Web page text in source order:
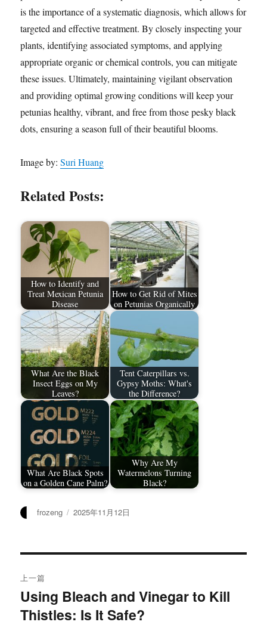
is the importance of a systematic diagnosis, which allows for
targeted and effective treatment. By closely inspecting your
plants, identifying associated symptoms, and applying
appropriate organic or chemical controls, you can mitigate
these issues. Ultimately, maintaining vigilant observation
and providing optimal growing conditions will keep your
petunias healthy, vibrant, and free from those pesky black
dots, ensuring a season full of their beautiful blooms.
Image by:Suri Huang
Related Posts:
How to Identify and
Treat Mexican Petunia
Disease
How to Get Rid of Mites
on Petunias Organically
What Are the Black
Insect Eggs on My
Leaves?
Tent Caterpillars vs.
Gypsy Moths: What's
the Difference?
What Are Black Spots
on a Golden Cane Palm?
Why Are My
Watermelons Turning
Black?
作
frozeng
发
2025年11月12日
章
导
上一篇
上
篇
Using Bleach and Vinegar to Kill
Thistles: Is It Safe?